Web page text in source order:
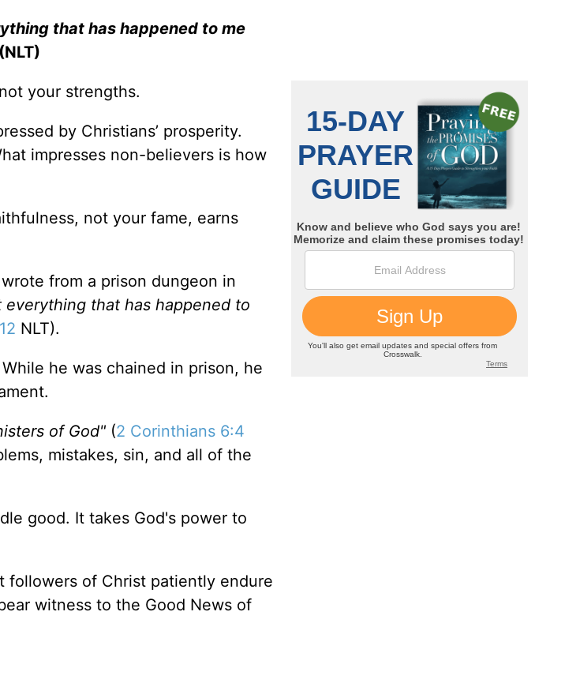
that has happened to me
(NLT)
your strengths.
by Christians’ prosperity.
impresses non-believers is how
not your fame, earns
from a prison dungeon in
that has happened to
NLT).
he was chained in prison, he
of God" (2 Corinthians 6:4
mistakes, sin, and all of the
good. It takes God's power to
followers of Christ patiently endure
witness to the Good News of